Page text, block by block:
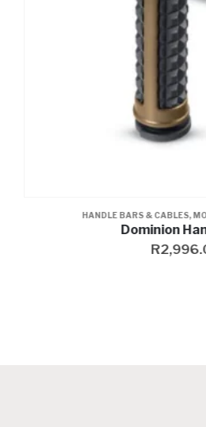
HANDLE BARS & CABLES,
Dominion
R